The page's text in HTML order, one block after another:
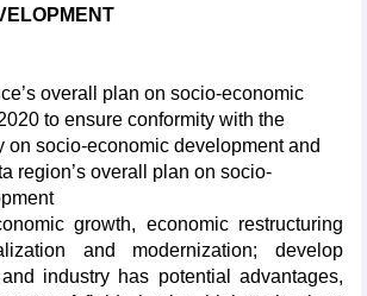
overall plan on socio-economic
to ensure conformity with the
on socio-economic development and
region’s overall plan on socio-
growth, economic restructuring
and modernization; develop
industry has potential advantages,